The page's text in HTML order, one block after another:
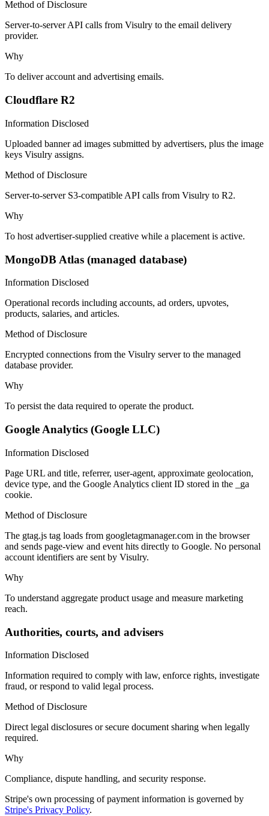
Method of Disclosure
Server-to-server API calls from Visulry to the email delivery
provider.
Why
To deliver account and advertising emails.
Cloudflare R2
Information Disclosed
Uploaded banner ad images submitted by advertisers, plus the image
keys Visulry assigns.
Method of Disclosure
Server-to-server S3-compatible API calls from Visulry to R2.
Why
To host advertiser-supplied creative while a placement is active.
MongoDB Atlas (managed database)
Information Disclosed
Operational records including accounts, ad orders, upvotes,
products, salaries, and articles.
Method of Disclosure
Encrypted connections from the Visulry server to the managed
database provider.
Why
To persist the data required to operate the product.
Google Analytics (Google LLC)
Information Disclosed
Page URL and title, referrer, user-agent, approximate geolocation,
device type, and the Google Analytics client ID stored in the _ga
cookie.
Method of Disclosure
The gtag.js tag loads from googletagmanager.com in the browser
and sends page-view and event hits directly to Google. No personal
account identifiers are sent by Visulry.
Why
To understand aggregate product usage and measure marketing
reach.
Authorities, courts, and advisers
Information Disclosed
Information required to comply with law, enforce rights, investigate
fraud, or respond to valid legal process.
Method of Disclosure
Direct legal disclosures or secure document sharing when legally
required.
Why
Compliance, dispute handling, and security response.
Stripe's own processing of payment information is governed by
Stripe's Privacy Policy.